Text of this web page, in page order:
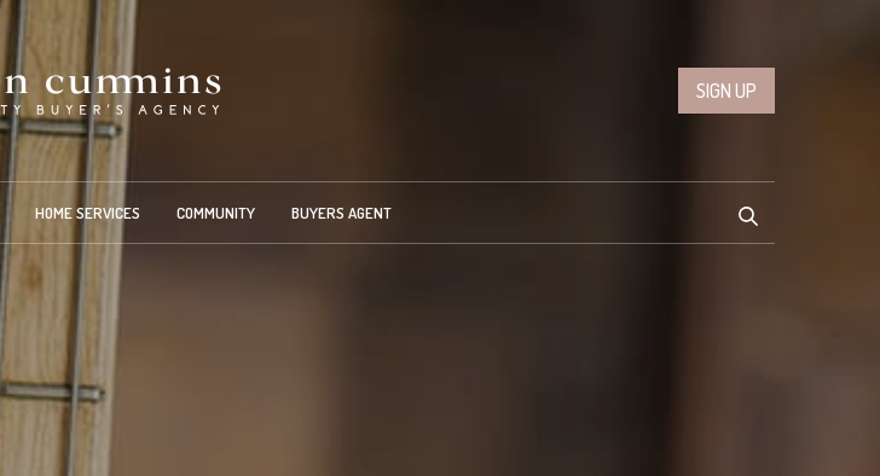
SIGN UP
HOME SERVICES COMMUNITY BUYERS AGENT